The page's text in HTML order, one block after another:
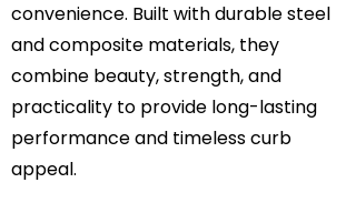
convenience. Built with durable steel
and composite materials, they
combine beauty, strength, and
practicality to provide long-lasting
performance and timeless curb
appeal.